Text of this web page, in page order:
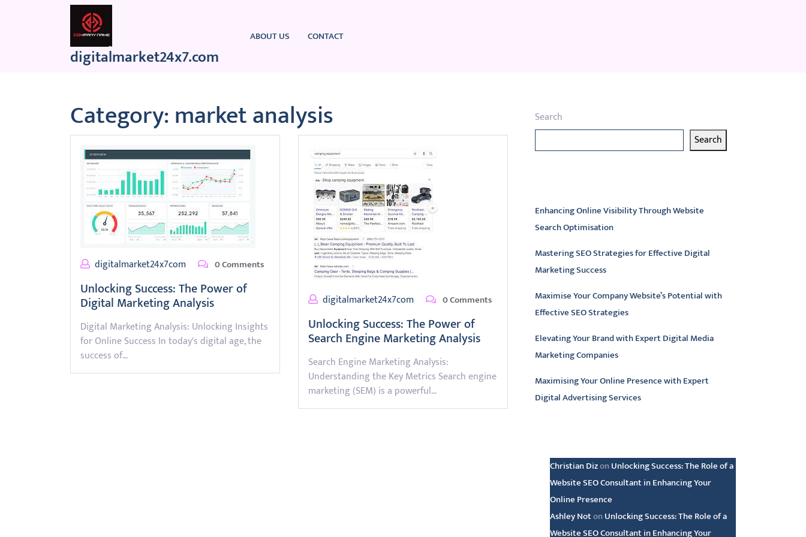
digitalmarket24x7.com
ABOUT US CONTACT
Category:market analysis
digitalmarket24x7com 0 Comments
Unlocking Success: The Power of
Digital Marketing Analysis
Digital Marketing Analysis: Unlocking Insights
for Online Success In today's digital age, the
success of…
digitalmarket24x7com 0 Comments
Unlocking Success: The Power of
Search Engine Marketing Analysis
Search Engine Marketing Analysis:
Understanding the Key Metrics Search engine
marketing (SEM) is a powerful…
Search
Search
Enhancing Online Visibility Through Website
Search Optimisation
Mastering SEO Strategies for Effective Digital
Marketing Success
Maximise Your Company Website’s Potential with
Effective SEO Strategies
Elevating Your Brand with Expert Digital Media
Marketing Companies
Maximising Your Online Presence with Expert
Digital Advertising Services
Christian Dizon Unlocking Success: The Role of a
Website SEO Consultant in Enhancing Your
Online Presence
Ashley Noton Unlocking Success: The Role of a
Website SEO Consultant in Enhancing Your